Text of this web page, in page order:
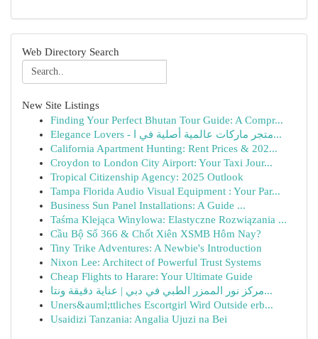
Web Directory Search
New Site Listings
Finding Your Perfect Bhutan Tour Guide: A Compr...
Elegance Lovers - متجر ماركات عالمية أصلية في ا...
California Apartment Hunting: Rent Prices & 202...
Croydon to London City Airport: Your Taxi Jour...
Tropical Citizenship Agency: 2025 Outlook
Tampa Florida Audio Visual Equipment : Your Par...
Business Sun Panel Installations: A Guide ...
Taśma Klejąca Winylowa: Elastyczne Rozwiązania ...
Cầu Bộ Số 366 & Chốt Xiên XSMB Hôm Nay?
Tiny Trike Adventures: A Newbie's Introduction
Nixon Lee: Architect of Powerful Trust Systems
Cheap Flights to Harare: Your Ultimate Guide
مركز نور الممزر الطبي في دبي | عناية دقيقة ونتا...
Uners&auml;ttliches Escortgirl Wird Outside erb...
Usaidizi Tanzania: Angalia Ujuzi na Bei